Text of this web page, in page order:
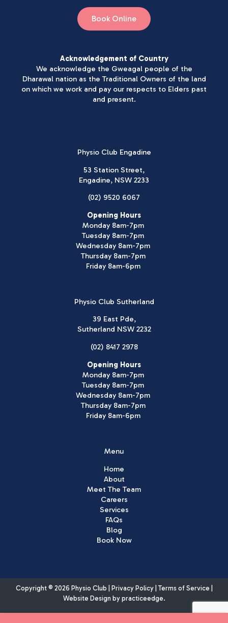
Book Online
Acknowledgement of Country
We acknowledge the Gweagal people of the
Dharawal nation as the Traditional Owners of the land
on which we work and pay our respects to Elders past
and present.
Physio Club Engadine
53 Station Street,
Engadine, NSW 2233
(02) 9520 6067
Opening Hours
Monday 8am-7pm
Tuesday 8am-7pm
Wednesday 8am-7pm
Thursday 8am-7pm
Friday 8am-6pm
Physio Club Sutherland
39 East Pde,
Sutherland NSW 2232
(02) 8417 2978
Opening Hours
Monday 8am-7pm
Tuesday 8am-7pm
Wednesday 8am-7pm
Thursday 8am-7pm
Friday 8am-6pm
Menu
Home
About
Meet The Team
Careers
Services
FAQs
Blog
Book Now
Copyright © 2026 Physio Club | Privacy Policy| Terms of Service
Website Design by practiceedge.